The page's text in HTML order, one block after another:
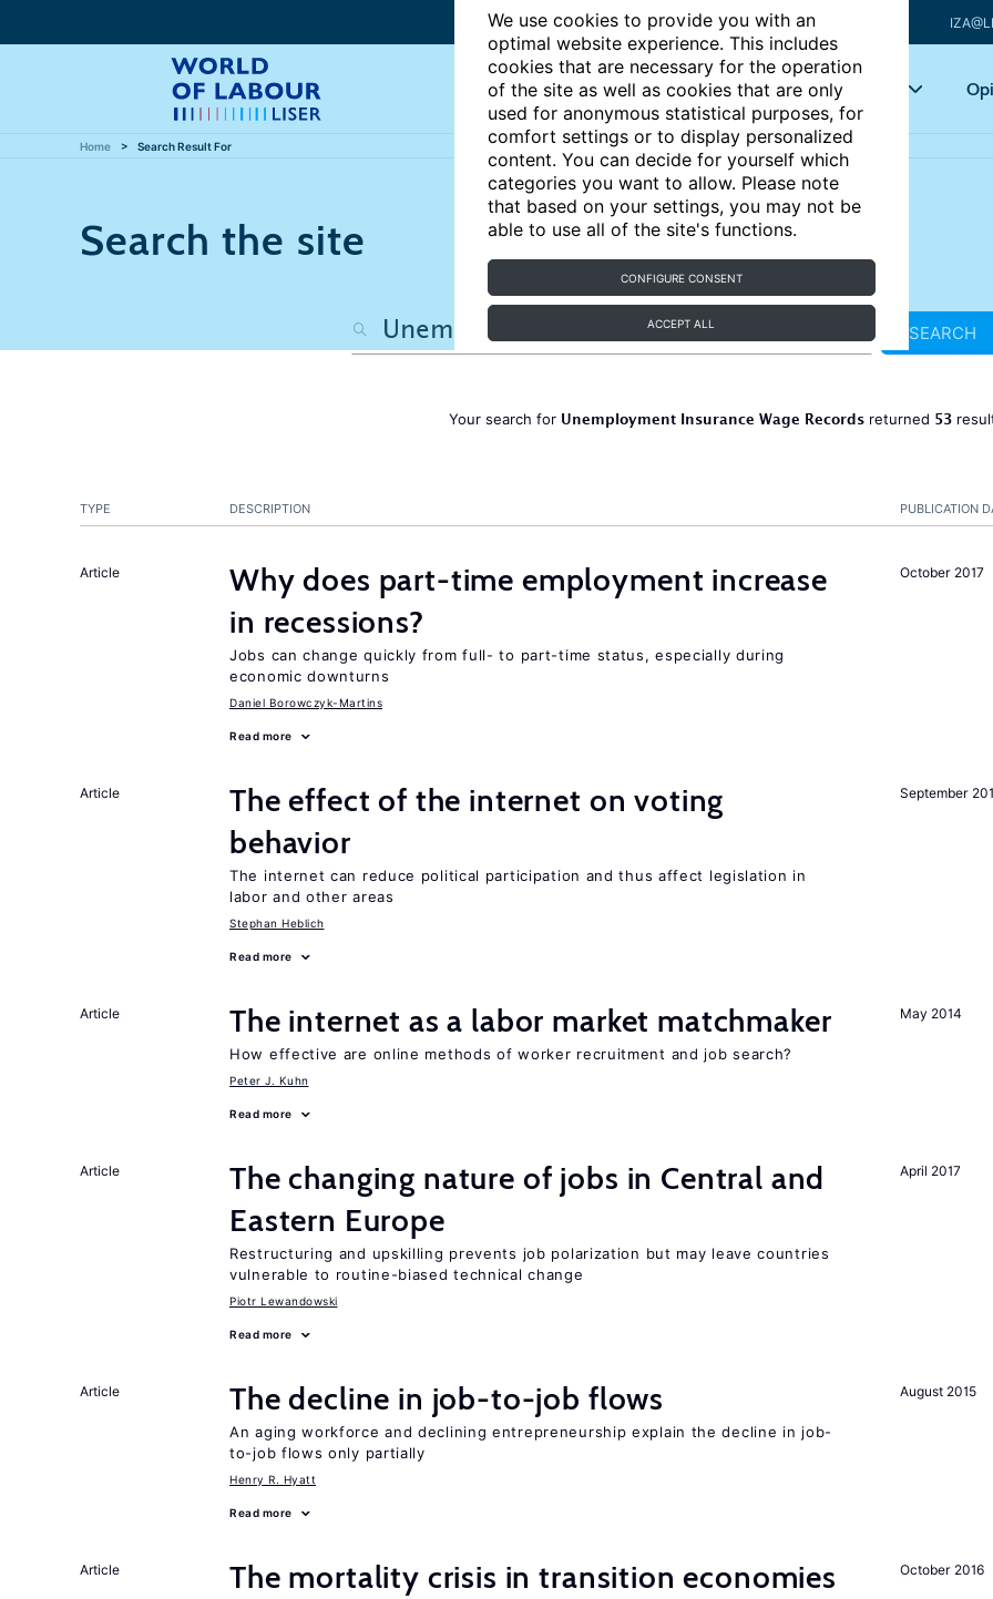
We use cookies to provide you with an
optimal website experience. This includes
cookies that are necessary for the operation
of the site as well as cookies that are only
used for anonymous statistical purposes, for
comfort settings or to display personalized
content. You can decide for yourself which
categories you want to allow. Please note
that based on your settings, you may not be
able to use all of the site's functions.
CONFIGURE CONSENT
ACCEPT ALL
Articles Key topics
Home Search Result For
Search the site
SEARCH
Your search for Unemployment Insurance Wage Recordsreturned 53
PUBLICATION
TYPE DESCRIPTION
October 2017
Article
Why does part-time employment increase
in recessions?
Jobs can change quickly from full- to part-time status, especially during
economic downturns
Daniel Borowczyk-Martins
Read more
September
Article
The effect of the internet on voting
behavior
The internet can reduce political participation and thus affect legislation in
labor and other areas
Stephan Heblich
Read more
May 2014
Article The internet as a labor market matchmaker
How effective are online methods of worker recruitment and job search?
Peter J. Kuhn
Read more
April 2017
Article
The changing nature of jobs in Central and
Eastern Europe
Restructuring and upskilling prevents job polarization but may leave countries
vulnerable to routine-biased technical change
Piotr Lewandowski
Read more
August 2015
Article The decline in job-to-job flows
An aging workforce and declining entrepreneurship explain the decline in job-
to-job flows only partially
Henry R. Hyatt
Read more
October 2016
Article The mortality crisis in transition economies